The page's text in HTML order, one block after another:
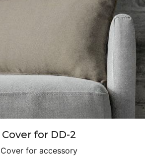
Cover for DD-2
Cover for accessory